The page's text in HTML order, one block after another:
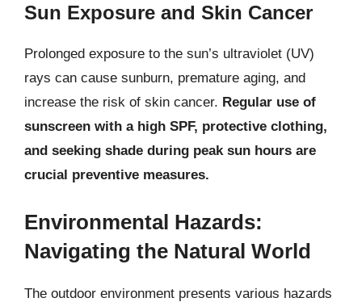
Sun Exposure and Skin Cancer
Prolonged exposure to the sun’s ultraviolet (UV)
rays can cause sunburn, premature aging, and
increase the risk of skin cancer. Regular use of
sunscreen with a high SPF, protective clothing,
and seeking shade during peak sun hours are
crucial preventive measures.
Environmental Hazards:
Navigating the Natural World
The outdoor environment presents various hazards